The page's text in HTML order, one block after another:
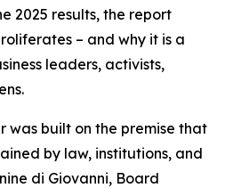
2025 results, the report
– and why it is a
leaders, activists,
was built on the premise that
by law, institutions, and
di Giovanni, Board